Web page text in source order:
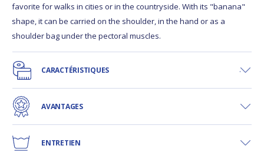
favorite for walks in cities or in the countryside. With its "banana"
shape, it can be carried on the shoulder, in the hand or as a
shoulder bag under the pectoral muscles.
CARACTÉRISTIQUES
AVANTAGES
ENTRETIEN